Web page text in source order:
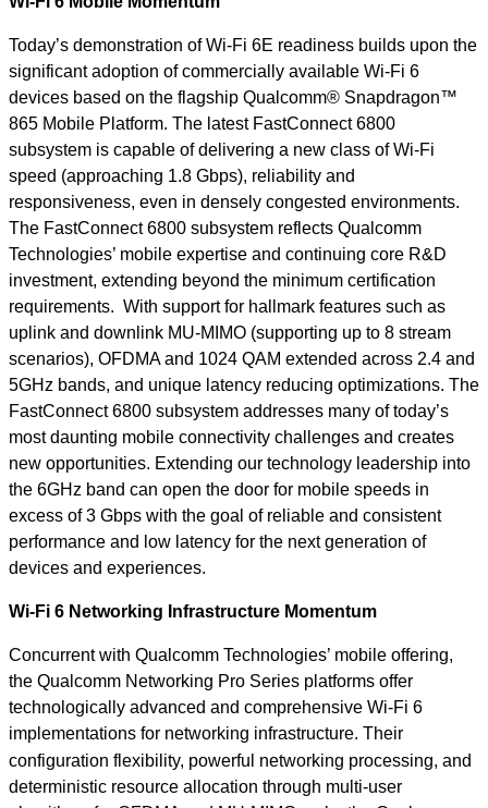
Today’s demonstration of Wi-Fi 6E readiness builds upon the
significant adoption of commercially available Wi-Fi 6
devices based on the flagship Qualcomm® Snapdragon™
865 Mobile Platform. The latest FastConnect 6800
subsystem is capable of delivering a new class of Wi-Fi
speed (approaching 1.8 Gbps), reliability and
responsiveness, even in densely congested environments.
The FastConnect 6800 subsystem reflects Qualcomm
Technologies’ mobile expertise and continuing core R&D
investment, extending beyond the minimum certification
requirements. With support for hallmark features such as
uplink and downlink MU-MIMO (supporting up to 8 stream
scenarios), OFDMA and 1024 QAM extended across 2.4 and
5GHz bands, and unique latency reducing optimizations. The
FastConnect 6800 subsystem addresses many of today’s
most daunting mobile connectivity challenges and creates
new opportunities. Extending our technology leadership into
the 6GHz band can open the door for mobile speeds in
excess of 3 Gbps with the goal of reliable and consistent
performance and low latency for the next generation of
devices and experiences.
Wi-Fi 6 Networking Infrastructure Momentum
Concurrent with Qualcomm Technologies’ mobile offering,
the Qualcomm Networking Pro Series platforms offer
technologically advanced and comprehensive Wi-Fi 6
implementations for networking infrastructure. Their
configuration flexibility, powerful networking processing, and
deterministic resource allocation through multi-user